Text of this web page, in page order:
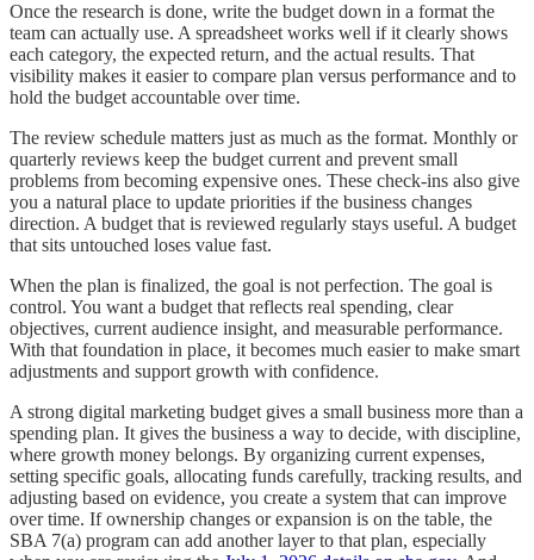
Once the research is done, write the budget down in a format the
team can actually use. A spreadsheet works well if it clearly shows
each category, the expected return, and the actual results. That
visibility makes it easier to compare plan versus performance and to
hold the budget accountable over time.
The review schedule matters just as much as the format. Monthly or
quarterly reviews keep the budget current and prevent small
problems from becoming expensive ones. These check-ins also give
you a natural place to update priorities if the business changes
direction. A budget that is reviewed regularly stays useful. A budget
that sits untouched loses value fast.
When the plan is finalized, the goal is not perfection. The goal is
control. You want a budget that reflects real spending, clear
objectives, current audience insight, and measurable performance.
With that foundation in place, it becomes much easier to make smart
adjustments and support growth with confidence.
A strong digital marketing budget gives a small business more than a
spending plan. It gives the business a way to decide, with discipline,
where growth money belongs. By organizing current expenses,
setting specific goals, allocating funds carefully, tracking results, and
adjusting based on evidence, you create a system that can improve
over time. If ownership changes or expansion is on the table, the
SBA 7(a) program can add another layer to that plan, especially